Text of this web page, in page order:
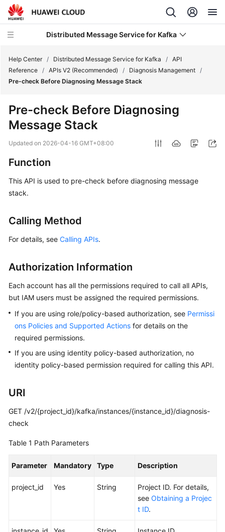
Distributed Message Service for Kafka
Product
Service
Billing
Getting
Started
Guide
Best
Practices
Developer
Guide
API
Reference
Start
Overview
Calling
Help Center / Distributed Message Service for Kafka / API
Reference / APIs V2 (Recommended) / Diagnosis Management /
Pre-check Before Diagnosing Message Stack
Pre-check Before Diagnosing
Message Stack
Updated on 2026-04-16 GMT+08:00
Function
This API is used to pre-check before diagnosing message
stack.
Calling Method
For details, see Calling APIs.
Authorization Information
Each account has all the permissions required to call all APIs,
but IAM users must be assigned the required permissions.
If you are using role/policy-based authorization, see Permissi
ons Policies and Supported Actions for details on the
required permissions.
If you are using identity policy-based authorization, no
identity policy-based permission required for calling this API.
URI
GET /v2/{project_id}/kafka/instances/{instance_id}/diagnosis-
check
Table 1 Path Parameters
Parameter Mandatory Type Description
project_id Yes String
Project ID. For details,
see Obtaining a Projec
t ID.